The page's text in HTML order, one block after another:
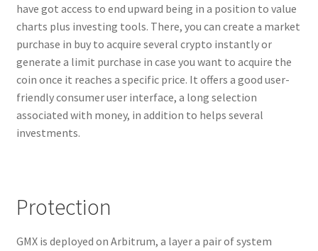
have got access to end upward being in a position to value
charts plus investing tools. There, you can create a market
purchase in buy to acquire several crypto instantly or
generate a limit purchase in case you want to acquire the
coin once it reaches a specific price. It offers a good user-
friendly consumer user interface, a long selection
associated with money, in addition to helps several
investments.
Protection
GMX is deployed on Arbitrum, a layer a pair of system